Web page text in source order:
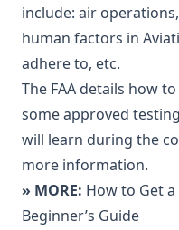
include: air
human factors in
adhere to, etc.
The FAA details how
some approved
will learn during the
more information.
» MORE: How to Get
Beginner’s Guide